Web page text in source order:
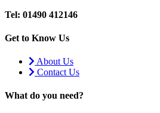
Tel: 01490 412146
Get to Know Us
About Us
Contact Us
What do you need?